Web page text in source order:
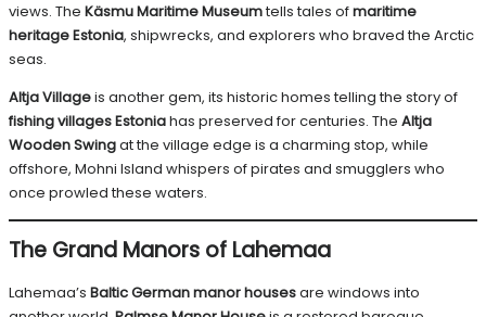
views. The Käsmu Maritime Museumtells tales ofmaritime
heritage Estonia, shipwrecks, and explorers who braved the Arctic
seas.
Altja Villageis another gem, its historic homes telling the story of
fishing villages Estoniahas preserved for centuries. The Altja
Wooden Swingat the village edge is a charming stop, while
offshore, Mohni Island whispers of pirates and smugglers who
once prowled these waters.
The Grand Manors of Lahemaa
Lahemaa’s Baltic German manor housesare windows into